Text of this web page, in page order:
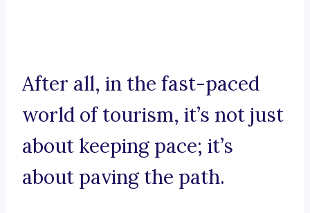
After all, in the fast-paced
world of tourism, it’s not just
about keeping pace; it’s
about paving the path.